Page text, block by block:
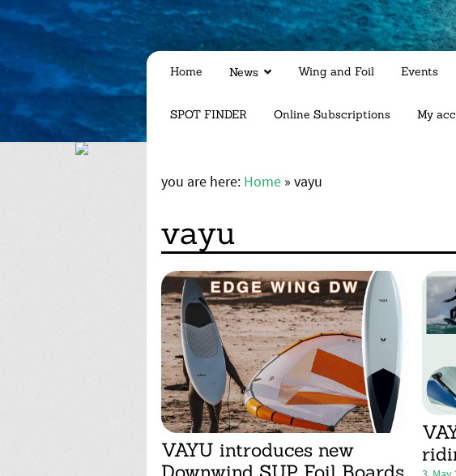
Home News Wing and Foil Events
SPOT FINDER Online Subscriptions My
you are here: Home» vayu
vayu
VAYU introduces new